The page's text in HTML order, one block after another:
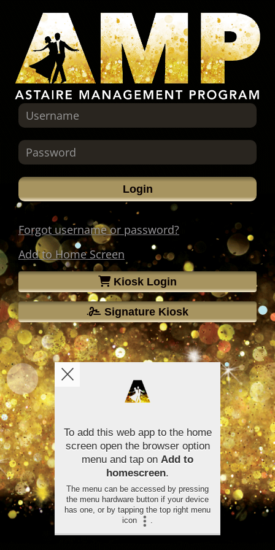
Forgot username or password?
Add to Home Screen
Kiosk Login
Signature Kiosk
To add this web app to the home
screen open the browser option
menu and tap on Add to
homescreen.
The menu can be accessed by pressing
the menu hardware button if your device
has one, or by tapping the top right menu
icon
.